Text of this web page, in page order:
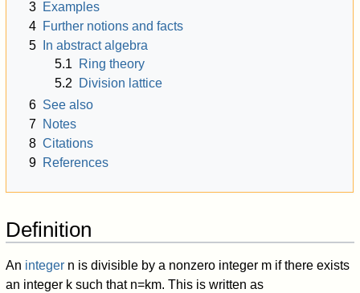
3 Examples
4 Further notions and facts
5
In abstract algebra
5.1
Ring theory
5.2
Division lattice
6 See also
7 Notes
8 Citations
9 References
Definition
An integer n is divisible by a nonzero integer m if there exists
an integer k such that n=km. This is written as